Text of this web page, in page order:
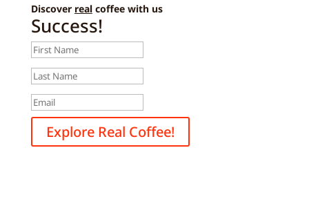
Discover realcoffee with us
Success!
Explore Real Coffee!